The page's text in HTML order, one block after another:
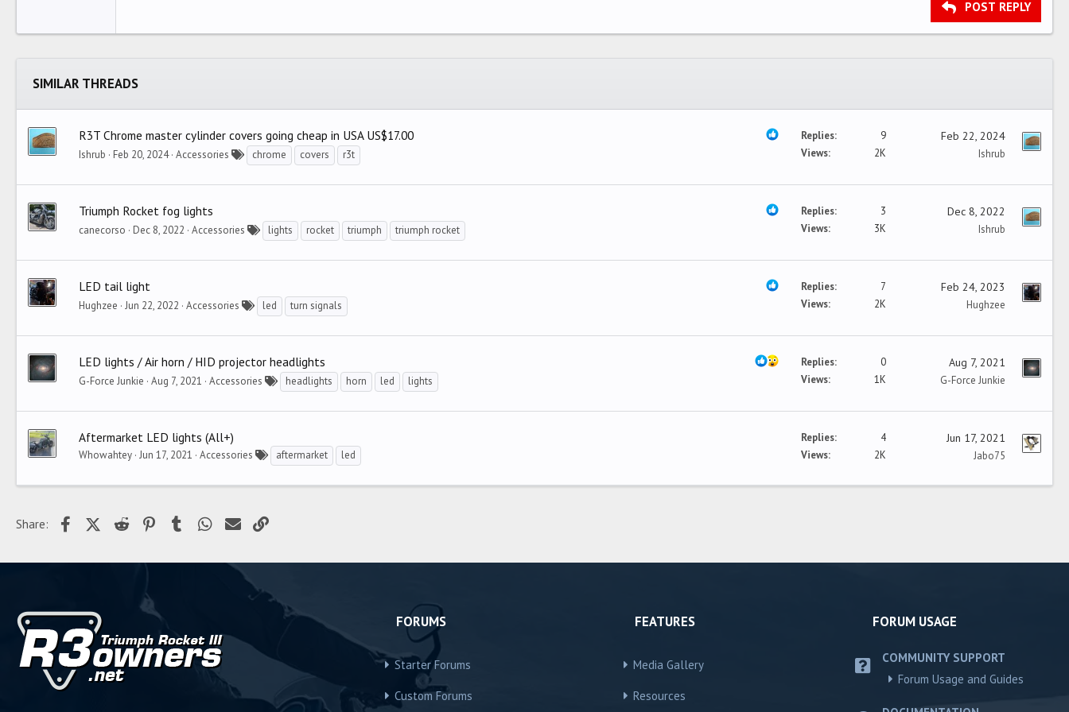
26
Times New Roman
POST REPLY
SIMILAR THREADS
R3T Chrome master cylinder covers going cheap in USA US$17.00
Ishrub Feb 20, 2024 Accessories chrome covers r3t
Replies
9
Views
2K
Feb 22, 2024
Ishrub
Triumph Rocket fog lights
canecorso Dec 8, 2022 Accessories lights rocket triumph triumph rocket
Replies
3
Views
3K
Dec 8, 2022
Ishrub
LED tail light
Hughzee Jun 22, 2022 Accessories led turn signals
Replies
7
Views
2K
Feb 24, 2023
Hughzee
LED lights / Air horn / HID projector headlights
G-Force Junkie Aug 7, 2021 Accessories headlights horn led lights
Replies
0
Views
1K
Aug 7, 2021
G-Force Junkie
Aftermarket LED lights (All+)
Whowahtey Jun 17, 2021 Accessories aftermarket led
Replies
4
Views
2K
Jun 17, 2021
Jabo75
Share: FacebookX (Twitter)
Reddit PinterestTumblr WhatsApp
Email
FORUMS
Starter Forums
Custom Forums
FEATURES
Media Gallery
Resources
FORUM USAGE
COMMUNITY SUPPORT
Forum Usage and Guides